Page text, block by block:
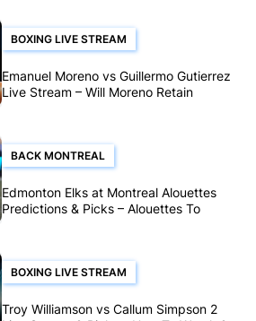
BOXING LIVE STREAM
Emanuel Moreno vs Guillermo Gutierrez
Live Stream – Will Moreno Retain
Bantamweight Crown?
BACK MONTREAL
Edmonton Elks at Montreal Alouettes
Predictions & Picks – Alouettes To
Avenge Sole CFL Defeat So Far
BOXING LIVE STREAM
Troy Williamson vs Callum Simpson 2